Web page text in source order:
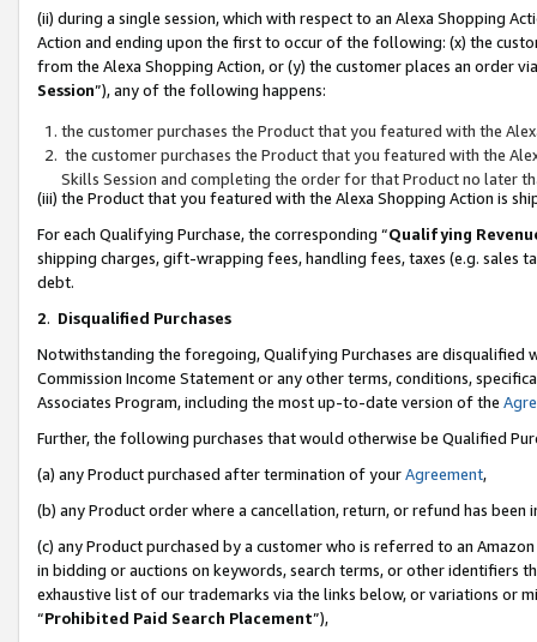
(ii) during a single session, which with respect to an Alexa Shopping
Action and ending upon the first to occur of the following: (x) the
from the Alexa Shopping Action, or (y) the customer places an order
Session”), any of the following happens:
the customer purchases the Product that you featured with the
the customer purchases the Product that you featured with the
Skills Session and completing the order for that Product no later
(iii) the Product that you featured with the Alexa Shopping Action is
For each Qualifying Purchase, the corresponding “Qualifying
shipping charges, gift-wrapping fees, handling fees, taxes (e.g. sales
debt.
2. Disqualified Purchases
Notwithstanding the foregoing, Qualifying Purchases are disqualified
Commission Income Statement or any other terms, conditions,
Associates Program, including the most up-to-date version of the
Further, the following purchases that would otherwise be Qualified
(a) any Product purchased after termination of yourAgreement,
(b) any Product order where a cancellation, return, or refund has been
(c) any Product purchased by a customer who is referred to an
in bidding or auctions on keywords, search terms, or other identifiers
exhaustive list of our trademarks via the links below, or variations or
“Prohibited Paid Search Placement”),